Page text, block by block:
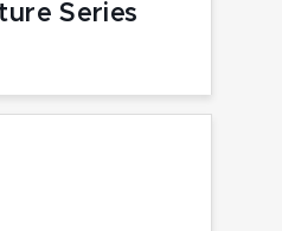
Series